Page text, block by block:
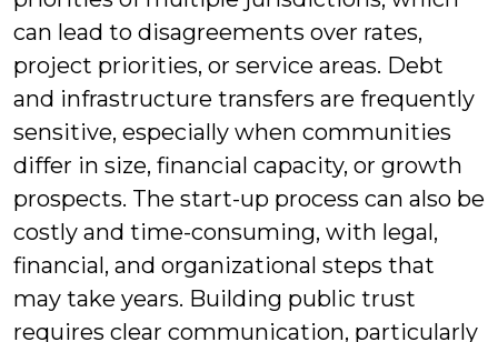
can lead to disagreements over rates,
project priorities, or service areas. Debt
and infrastructure transfers are frequently
sensitive, especially when communities
differ in size, financial capacity, or growth
prospects. The start-up process can also be
costly and time-consuming, with legal,
financial, and organizational steps that
may take years. Building public trust
requires clear communication, particularly